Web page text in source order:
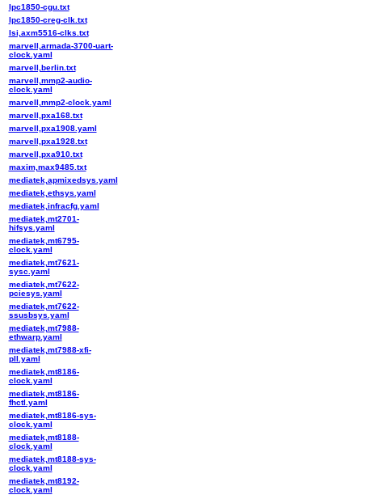
lpc1850-cgu.txt
lpc1850-creg-clk.txt
lsi,axm5516-clks.txt
marvell,armada-3700-uart-
clock.yaml
marvell,berlin.txt
marvell,mmp2-audio-
clock.yaml
marvell,mmp2-clock.yaml
marvell,pxa168.txt
marvell,pxa1908.yaml
marvell,pxa1928.txt
marvell,pxa910.txt
maxim,max9485.txt
mediatek,apmixedsys.yaml
mediatek,ethsys.yaml
mediatek,infracfg.yaml
mediatek,mt2701-
hifsys.yaml
mediatek,mt6795-
clock.yaml
mediatek,mt7621-
sysc.yaml
mediatek,mt7622-
pciesys.yaml
mediatek,mt7622-
ssusbsys.yaml
mediatek,mt7988-
ethwarp.yaml
mediatek,mt7988-xfi-
pll.yaml
mediatek,mt8186-
clock.yaml
mediatek,mt8186-
fhctl.yaml
mediatek,mt8186-sys-
clock.yaml
mediatek,mt8188-
clock.yaml
mediatek,mt8188-sys-
clock.yaml
mediatek,mt8192-
clock.yaml